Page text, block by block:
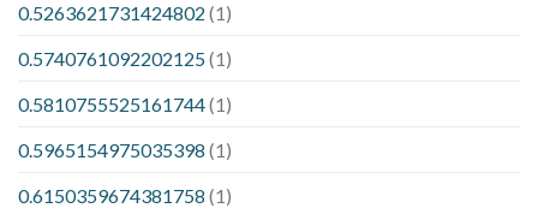
0.5263621731424802 (1)
0.5740761092202125(1)
0.5810755525161744(1)
0.5965154975035398 (1)
0.6150359674381758 (1)